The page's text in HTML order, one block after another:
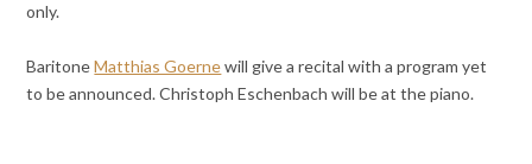
only.
BaritoneMatthias Goernewill give a recital with a program yet
to be announced. Christoph Eschenbach will be at the piano.